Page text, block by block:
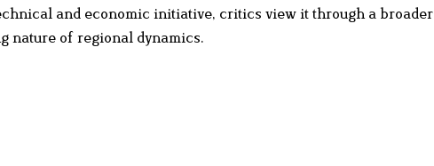
and economic initiative, critics view it through a broader
nature of regional dynamics.